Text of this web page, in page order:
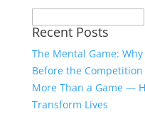
for:
Recent Posts
The Mental Game:
Before the Competition
More Than a Game —
Transform Lives